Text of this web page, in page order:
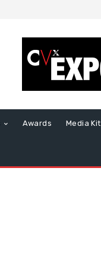
Awards Media Kit